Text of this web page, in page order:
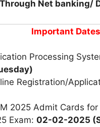
Through Net banking/
Important Dates
Processing
Registration/
2025 Admit Cards
Exam: 02-02-2025